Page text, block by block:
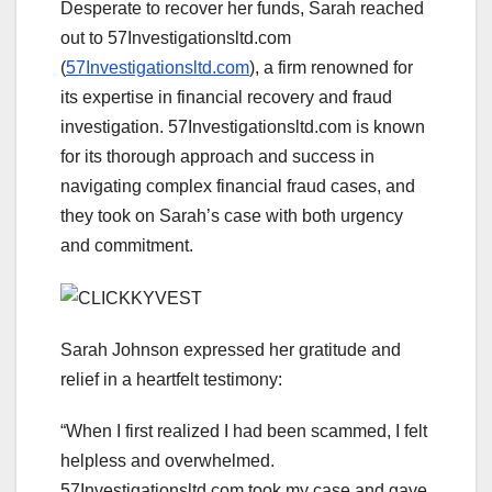
Desperate to recover her funds, Sarah reached
out to 57Investigationsltd.com
(57Investigationsltd.com), a firm renowned for
its expertise in financial recovery and fraud
investigation. 57Investigationsltd.com is known
for its thorough approach and success in
navigating complex financial fraud cases, and
they took on Sarah’s case with both urgency
and commitment.
Sarah Johnson expressed her gratitude and
relief in a heartfelt testimony:
“When I first realized I had been scammed, I felt
helpless and overwhelmed.